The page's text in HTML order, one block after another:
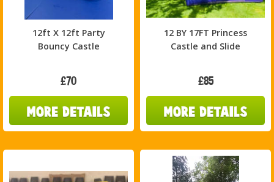
12ft X 12ft Party
Bouncy Castle
£70
12 BY 17FT Princess
Castle and Slide
£85